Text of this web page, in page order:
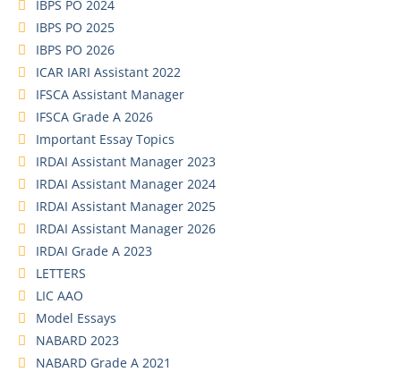
IBPS PO 2024
IBPS PO 2025
IBPS PO 2026
ICAR IARI Assistant 2022
IFSCA Assistant Manager
IFSCA Grade A 2026
Important Essay Topics
IRDAI Assistant Manager 2023
IRDAI Assistant Manager 2024
IRDAI Assistant Manager 2025
IRDAI Assistant Manager 2026
IRDAI Grade A 2023
LETTERS
LIC AAO
Model Essays
NABARD 2023
NABARD Grade A 2021